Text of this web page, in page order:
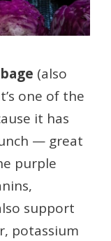
(also
one of the
it has
— great
purple
support
potassium